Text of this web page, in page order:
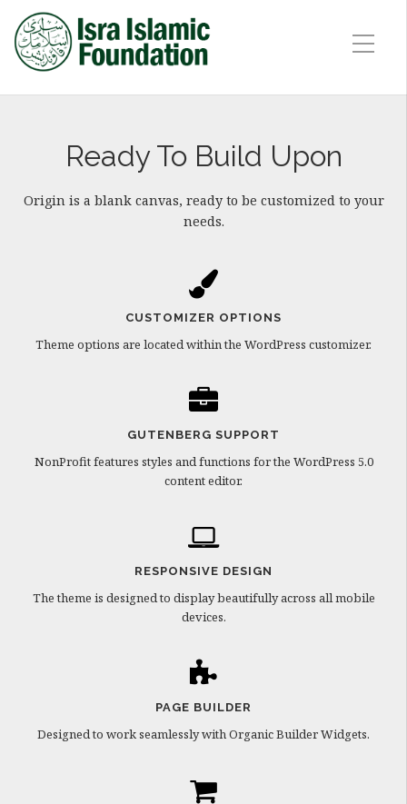
Ready To Build Upon
Origin is a blank canvas, ready to be customized to your
needs.
CUSTOMIZER OPTIONS
Theme options are located within the WordPress customizer.
GUTENBERG SUPPORT
NonProfit features styles and functions for the WordPress 5.0
content editor.
RESPONSIVE DESIGN
The theme is designed to display beautifully across all mobile
devices.
PAGE BUILDER
Designed to work seamlessly with Organic Builder Widgets.